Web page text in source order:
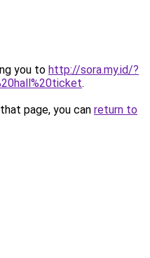
you to http://sora.my.id/?
.
page, you can return to